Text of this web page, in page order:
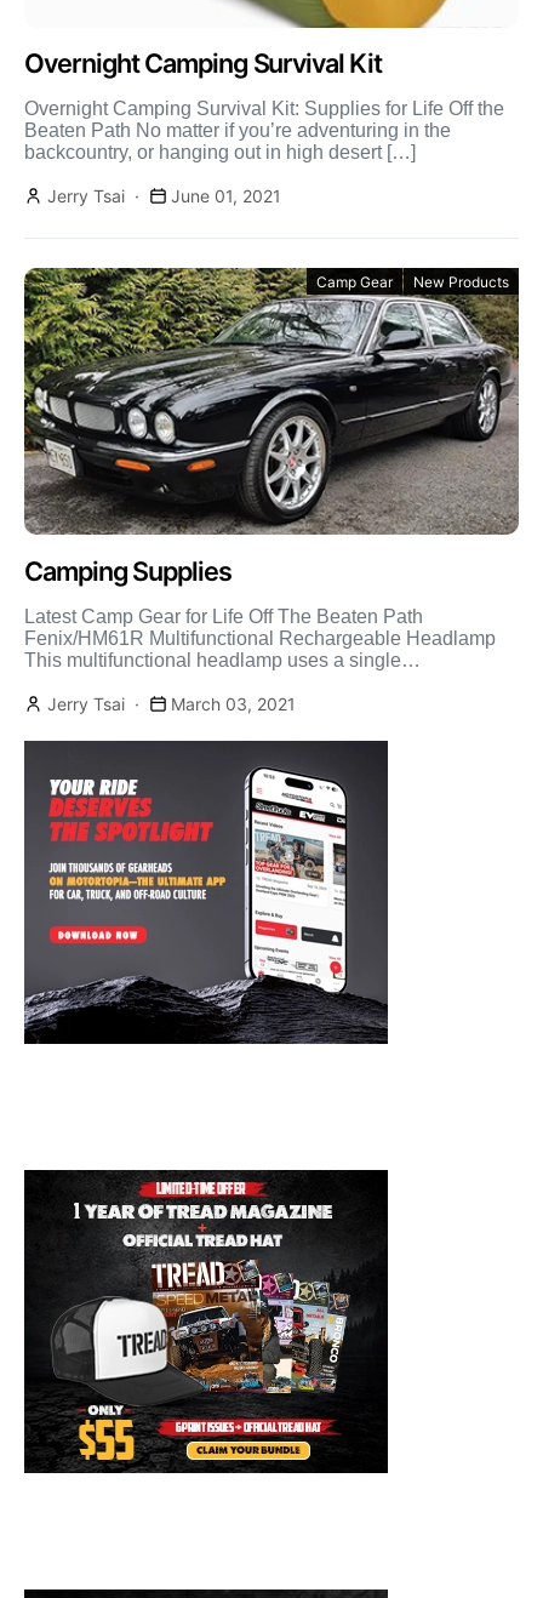
Overnight Camping Survival Kit
Overnight Camping Survival Kit: Supplies for Life Off the
Beaten Path No matter if you’re adventuring in the
backcountry, or hanging out in high desert […]
Jerry Tsai June 01, 2021
Camp Gear New Products
Camping Supplies
Latest Camp Gear for Life Off The Beaten Path
Fenix/HM61R Multifunctional Rechargeable Headlamp
This multifunctional headlamp uses a single
Jerry Tsai
March 03, 2021